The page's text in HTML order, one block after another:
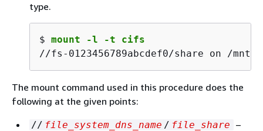
type.
$ mount -l -t cifs
//fs-0123456789abcdef0/share on /
The mount command used in this procedure does the
following at the given points:
// file_system_dns_name / file_share –